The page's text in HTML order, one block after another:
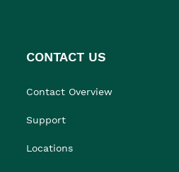
CONTACT US
Contact Overview
Support
Locations